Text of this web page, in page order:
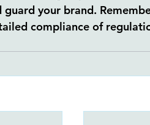
your brand.
compliance of